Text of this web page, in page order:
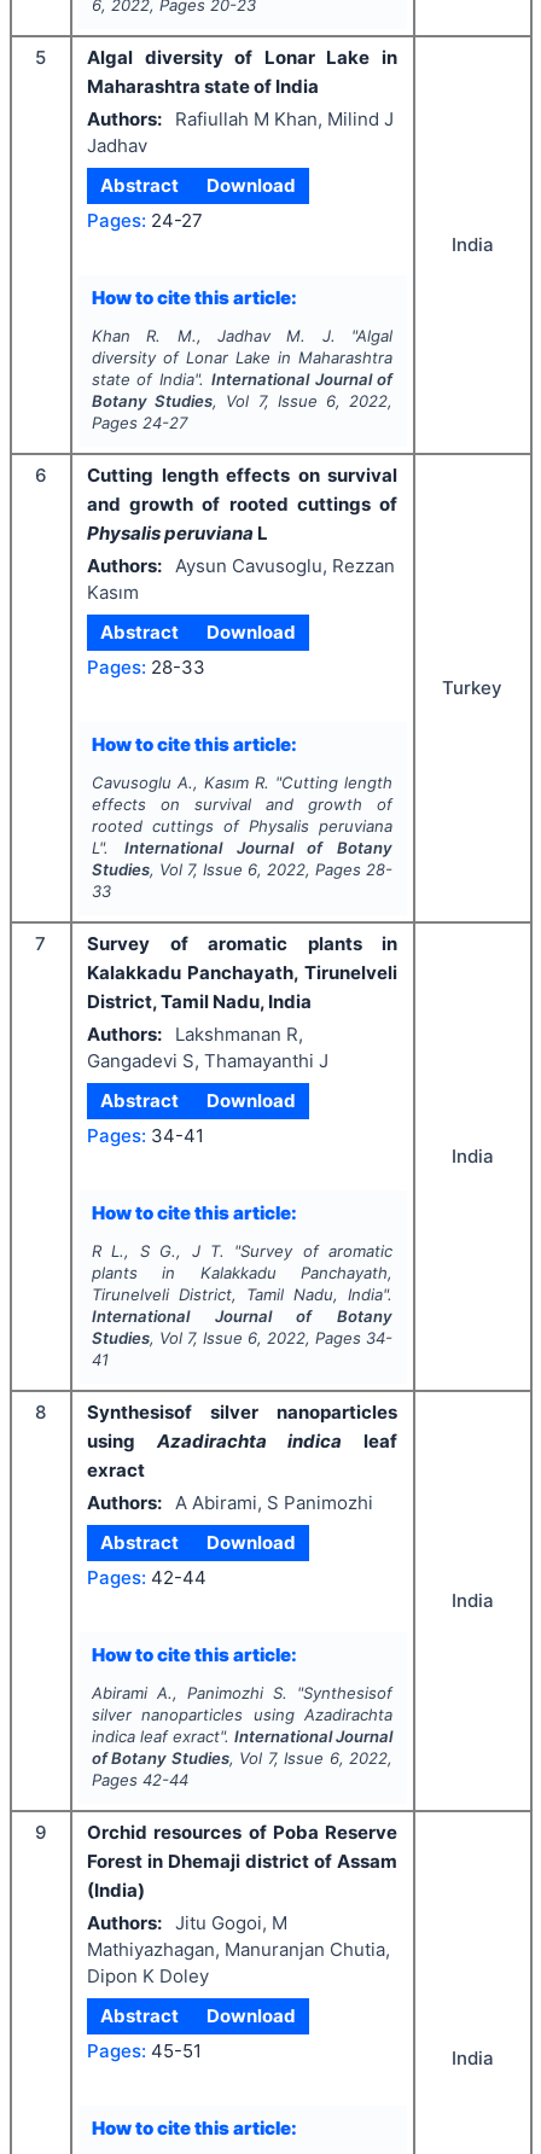
6, 2022, Pages 20-23
5
Algal diversity of Lonar Lake in
Maharashtra state of India
Authors:
Rafiullah M Khan, Milind J
Jadhav
Abstract
Download
Pages: 24-27
How to cite this article:
Khan R. M., Jadhav M. J. "Algal
diversity of Lonar Lake in Maharashtra
state of India". International Journal of
Botany Studies, Vol 7, Issue 6, 2022,
Pages 24-27
India
6
Cutting length effects on survival
and growth of rooted cuttings of
Physalis peruviana L
Authors:
Aysun Cavusoglu, Rezzan
Kasım
Abstract
Download
Pages: 28-33
How to cite this article:
Cavusoglu A., Kasım R. "Cutting length
effects on survival and growth of
rooted cuttings ofPhysalis peruviana
L". International Journal of Botany
Studies, Vol 7, Issue 6, 2022, Pages 28-
33
Turkey
7
Survey of aromatic plants in
Kalakkadu Panchayath, Tirunelveli
District, Tamil Nadu, India
Authors:
Lakshmanan R,
Gangadevi S, Thamayanthi J
Abstract
Download
Pages: 34-41
How to cite this article:
R L., S G., J T. "Survey of aromatic
plants in Kalakkadu Panchayath,
Tirunelveli District, Tamil Nadu, India".
International Journal of Botany
Studies, Vol 7, Issue 6, 2022, Pages 34-
41
India
8
Synthesisof silver nanoparticles
using Azadirachta indica leaf
exract
Authors:
A Abirami, S Panimozhi
Abstract
Download
Pages: 42-44
How to cite this article:
Abirami A., Panimozhi S. "Synthesisof
silver nanoparticles usingAzadirachta
indicaleaf exract".International Journal
of Botany Studies, Vol 7, Issue 6, 2022,
Pages 42-44
India
9
Orchid resources of Poba Reserve
Forest in Dhemaji district of Assam
(India)
Authors: Jitu Gogoi, M
Mathiyazhagan, Manuranjan Chutia,
Dipon K Doley
Abstract
Download
Pages: 45-51
How to cite this article:
India